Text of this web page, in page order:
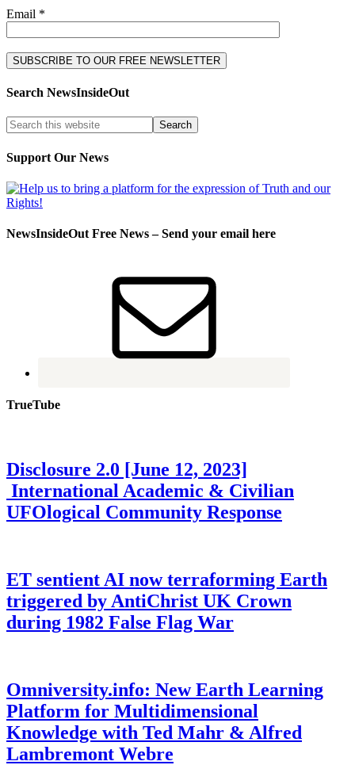
Email *
Search NewsInsideOut
Support Our News
NewsInsideOut Free News – Send your email here
TrueTube
Disclosure 2.0 [June 12, 2023]
International Academic & Civilian
UFOlogical Community Response
ET sentient AI now terraforming Earth
triggered by AntiChrist UK Crown
during 1982 False Flag War
Omniversity.info: New Earth Learning
Platform for Multidimensional
Knowledge with Ted Mahr & Alfred
Lambremont Webre